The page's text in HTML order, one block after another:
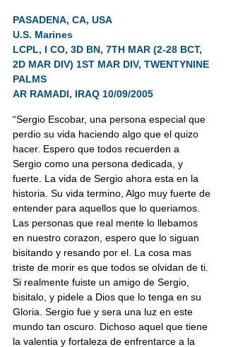
PASADENA, CA, USA
U.S. Marines
LCPL, I CO, 3D BN, 7TH MAR (2-28 BCT,
2D MAR DIV) 1ST MAR DIV, TWENTYNINE
PALMS
AR RAMADI, IRAQ 10/09/2005
“Sergio Escobar, una persona especial que
perdio su vida haciendo algo que el quizo
hacer. Espero que todos recuerden a
Sergio como una persona dedicada, y
fuerte. La vida de Sergio ahora esta en la
historia. Su vida termino, Algo muy fuerte de
entender para aquellos que lo queriamos.
Las personas que real mente lo llebamos
en nuestro corazon, espero que lo siguan
bisitando y resando por el. La cosa mas
triste de morir es que todos se olvidan de ti.
Si realmente fuiste un amigo de Sergio,
bisitalo, y pidele a Dios que lo tenga en su
Gloria. Sergio fue y sera una luz en este
mundo tan oscuro. Dichoso aquel que tiene
la valentia y fortaleza de enfrentarce a la